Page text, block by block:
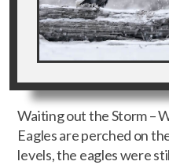
Waiting out the Storm –
Eagles are perched on
levels, the eagles were